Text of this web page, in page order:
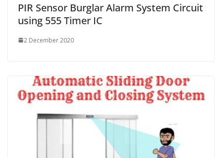
PIR Sensor Burglar Alarm System Circuit
using 555 Timer IC
2 December 2020